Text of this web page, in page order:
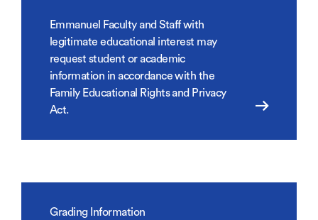
Emmanuel Faculty and Staff with
legitimate educational interest may
request student or academic
information in accordance with the
Family Educational Rights and Privacy
Act.
Grading Information